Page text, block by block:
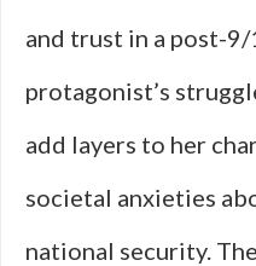
and trust in a post-
protagonist’s
add layers to her
societal anxieties
national security.